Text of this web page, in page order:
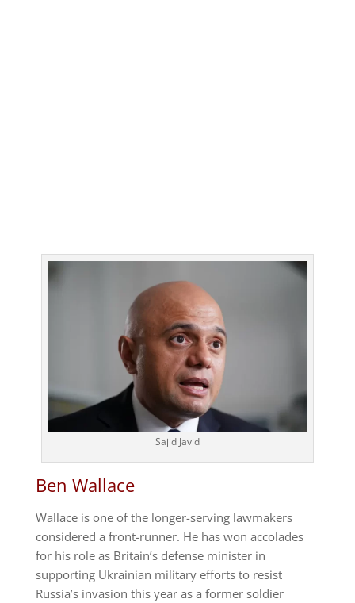
Sajid Javid
Ben Wallace
Wallace is one of the longer-serving lawmakers
considered a front-runner. He has won accolades
for his role as Britain’s defense minister in
supporting Ukrainian military efforts to resist
Russia’s invasion this year as a former soldier